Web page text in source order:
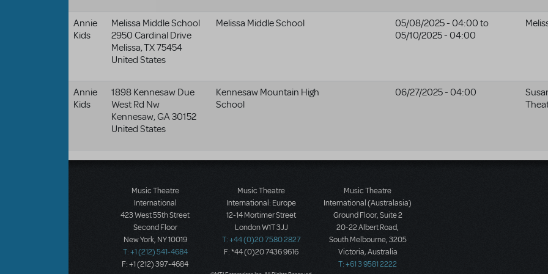
Annie
Kids
Melissa Middle School
2950 Cardinal Drive
Melissa,TX75454
United States
Melissa Middle School 05/08/2025 - 04:00 to
05/10/2025 - 04:00
Annie
Kids
1898 Kennesaw Due
West Rd Nw
Kennesaw,GA30152
United States
Kennesaw Mountain High
School
06/27/2025 - 04:00
Music Theatre
International
423 West 55th Street
Second Floor
New York, NY 10019
T: +1 (212) 541-4684
F: +1 (212) 397-4684
Music Theatre
International: Europe
12-14 Mortimer Street
London W1T 3JJ
T: +44 (0)20 7580 2827
F: *44 (0)20 7436 9616
Music Theatre
International (Australasia)
Ground Floor, Suite 2
20-22 Albert Road,
South Melbourne, 3205
Victoria, Australia
T: +61 3 9581 2222